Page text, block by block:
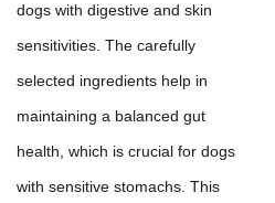
dogs with digestive and skin
sensitivities. The carefully
selected ingredients help in
maintaining a balanced gut
health, which is crucial for dogs
with sensitive stomachs. This